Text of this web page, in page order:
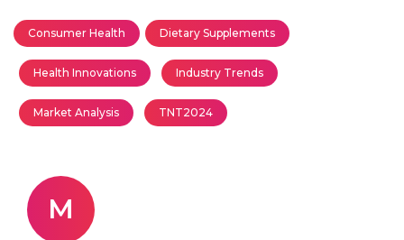
Consumer Health Dietary Supplements
Health Innovations Industry Trends
Market Analysis TNT2024
M